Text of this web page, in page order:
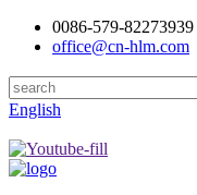
0086-579-82273939
office@cn-hlm.com
English